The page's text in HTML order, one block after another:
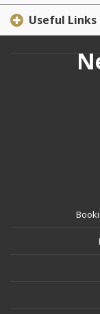
Useful Links